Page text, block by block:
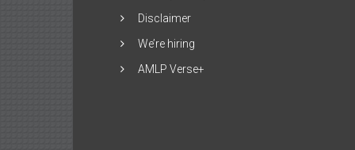
Disclaimer
We’re hiring
AMLP Verse+